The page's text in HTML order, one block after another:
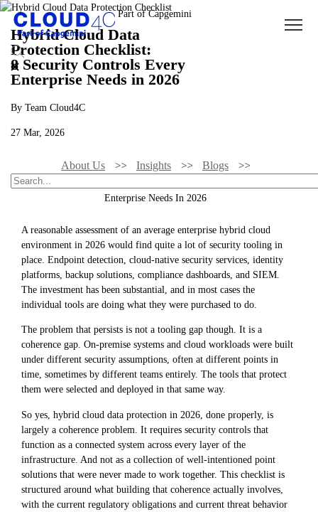
Hybrid Cloud Data
Protection Checklist:
8 Security Controls Every
Enterprise Needs in 2026
By Team Cloud4C
27 Mar, 2026
About Us Insights Blogs
Hybrid Cloud Data Protection Checklist: 8 Security Controls Every
Enterprise Needs In 2026
A reasonable assessment of an average enterprise hybrid cloud
environment in 2026 would find quite a lot of security tooling in
place. Endpoint detection, cloud-native security services, identity
platforms, backup solutions, compliance dashboards, and SIEM.
The investment has been substantial, and in most cases the
individual tools are doing what they were purchased to do.
The problem that persists is not a tooling gap though. It is a
coherence gap. On-premise systems and cloud workloads were built
under different security assumptions, often at different points in
time, sometimes by different teams entirely. The tools that protect
them were selected and deployed in that same way.
So yes, hybrid cloud data protection in 2026, done properly, is
largely a coherence problem. It requires security controls that
function as a connected system across every layer of the
infrastructure. And not as a collection of well-intentioned point
solutions that were never made to work together. This checklist is
structured around what building that coherence actually involves,
with the current regulatory obligations and current threat behavior